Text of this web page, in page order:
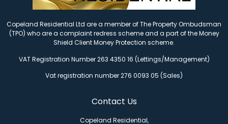
Copeland Residential Ltd are a member of The Property Ombudsman
(TPO) who are a complaint redress scheme and a part of the Money
Shield Client Money Protection scheme.
VAT Registration Number 263 4350 16 (Lettings/Management)
Vat registration number 276 0093 05 (Sales)
Contact Us
Copeland Residential,